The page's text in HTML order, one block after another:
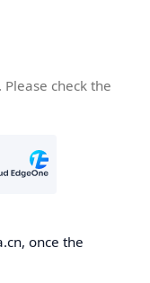
check the
once the